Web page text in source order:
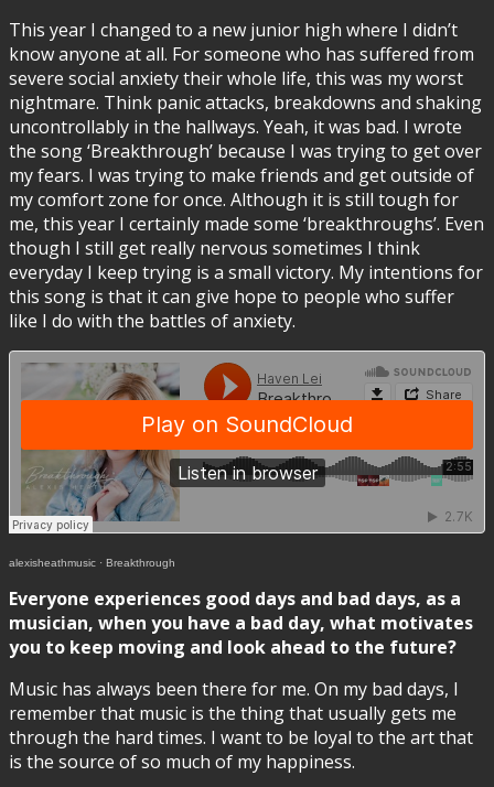
This year I changed to a new junior high where I didn’t
know anyone at all. For someone who has suffered from
severe social anxiety their whole life, this was my worst
nightmare. Think panic attacks, breakdowns and shaking
uncontrollably in the hallways. Yeah, it was bad. I wrote
the song ‘Breakthrough’ because I was trying to get over
my fears. I was trying to make friends and get outside of
my comfort zone for once. Although it is still tough for
me, this year I certainly made some ‘breakthroughs’. Even
though I still get really nervous sometimes I think
everyday I keep trying is a small victory. My intentions for
this song is that it can give hope to people who suffer
like I do with the battles of anxiety.
alexisheathmusic · Breakthrough
Everyone experiences good days and bad days, as a
musician, when you have a bad day, what motivates
you to keep moving and look ahead to the future?
Music has always been there for me. On my bad days, I
remember that music is the thing that usually gets me
through the hard times. I want to be loyal to the art that
is the source of so much of my happiness.